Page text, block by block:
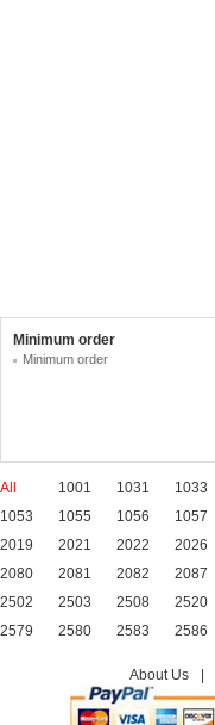
Minimum order
Minimum order
All 1001 1031 1033
1053
1055 1056 1057
2019
2021 2022 2026
2080
2081 2082 2087
2502
2503 2508 2520
2579
2580 2583 2586
About Us